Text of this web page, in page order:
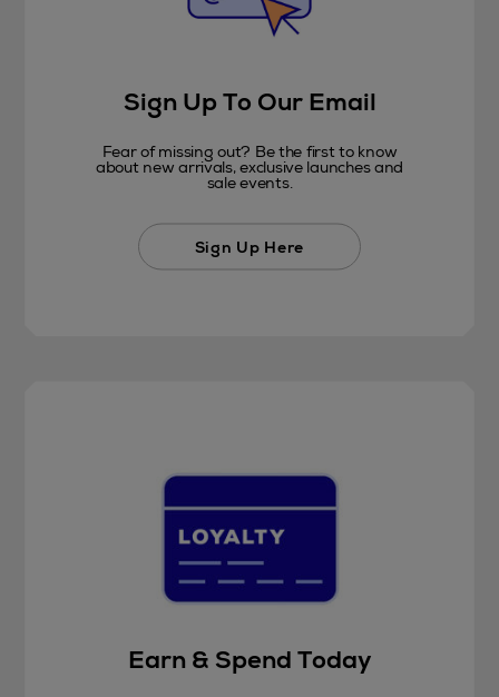
Sign Up To Our Email
Fear of missing out? Be the first to know
about new arrivals, exclusive launches and
sale events.
Sign Up Here
Earn & Spend Today